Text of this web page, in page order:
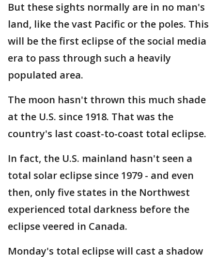
But these sights normally are in no man's
land, like the vast Pacific or the poles. This
will be the first eclipse of the social media
era to pass through such a heavily
populated area.
The moon hasn't thrown this much shade
at the U.S. since 1918. That was the
country's last coast-to-coast total eclipse.
In fact, the U.S. mainland hasn't seen a
total solar eclipse since 1979 - and even
then, only five states in the Northwest
experienced total darkness before the
eclipse veered in Canada.
Monday's total eclipse will cast a shadow